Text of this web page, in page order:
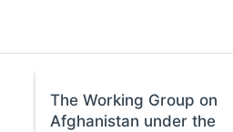
The Working Group on
Afghanistan under the